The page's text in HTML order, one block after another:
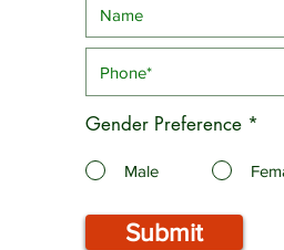
Gender Preference *
Male
Submit